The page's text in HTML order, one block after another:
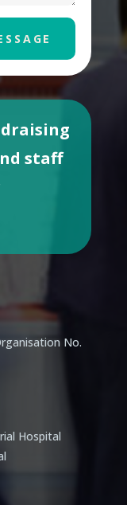
staff
No.
Hospital